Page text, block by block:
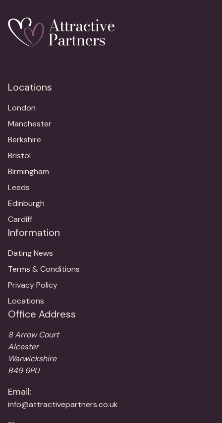
Locations
London
Manchester
Berkshire
Bristol
Birmingham
Leeds
Edinburgh
Cardiff
Information
Dating News
Terms & Conditions
Privacy Policy
Locations
Office Address
8 Arrow Court
Alcester
Warwickshire
B49 6PU
Email:
info@attractivepartners.co.uk